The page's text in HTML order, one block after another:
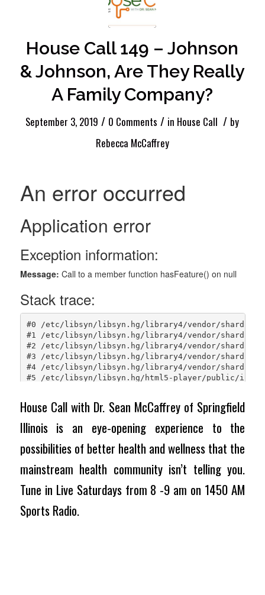
House Call 149 – Johnson
& Johnson, Are They Really
A Family Company?
September 3, 2019 / 0 Comments / in House Call / by
Rebecca McCaffrey
House Call with Dr. Sean McCaffrey of Springfield
Illinois is an eye-opening experience to the
possibilities of better health and wellness that the
mainstream health community isn’t telling you.
Tune in Live Saturdays from 8 -9 am on 1450 AM
Sports Radio.